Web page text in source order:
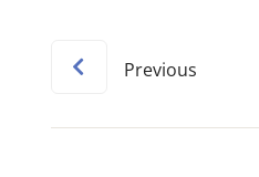
Previous